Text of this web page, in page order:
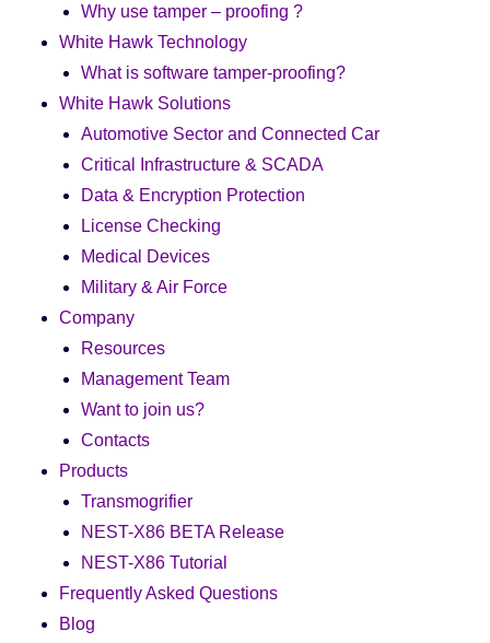
Why use tamper – proofing ?
White Hawk Technology
What is software tamper-proofing?
White Hawk Solutions
Automotive Sector and Connected Car
Critical Infrastructure & SCADA
Data & Encryption Protection
License Checking
Medical Devices
Military & Air Force
Company
Resources
Management Team
Want to join us?
Contacts
Products
Transmogrifier
NEST-X86 BETA Release
NEST-X86 Tutorial
Frequently Asked Questions
Blog